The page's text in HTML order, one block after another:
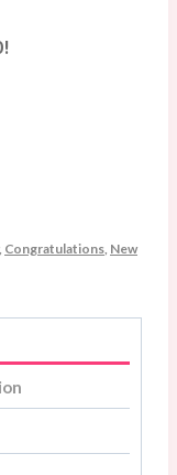
Congratulations New